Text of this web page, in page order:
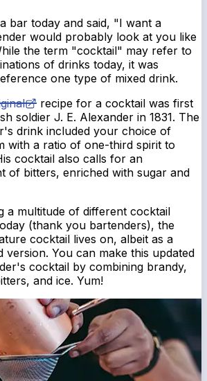
bar today and said, "I want a
would probably look at you like
the term "cocktail" may refer to
of drinks today, it was
one type of mixed drink.
recipe for a cocktail was first
soldier J. E. Alexander in 1831. The
drink included your choice of
with a ratio of one-third spirit to
cocktail also calls for an
of bitters, enriched with sugar and
a multitude of different cocktail
(thank you bartenders), the
cocktail lives on, albeit as a
version. You can make this updated
cocktail by combining brandy,
and ice. Yum!